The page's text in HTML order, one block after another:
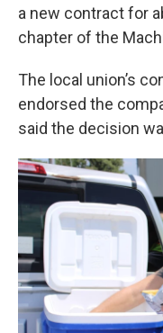
a new contract for
chapter of the
The local union’s
endorsed the
said the decision